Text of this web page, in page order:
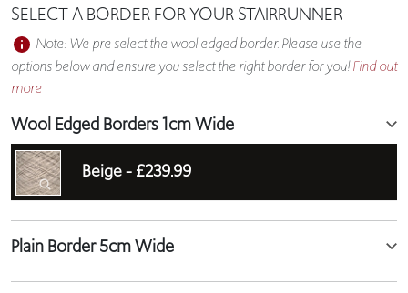
SELECT A BORDER FOR YOUR STAIRRUNNER
Note: We pre select the wool edged border. Please use the
options below and ensure you select the right border for you!Find out
more
Wool Edged Borders 1cm Wide
Beige -£239.99
Plain Border 5cm Wide